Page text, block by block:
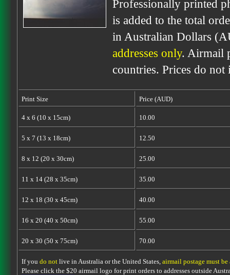
Professionally printed
is added to the total
in Australian Dollars
addresses only. Airmail
countries. Prices do
Print Size Price (AUD)
4 x 6 (10 x 15cm) 10.00
5 x 7 (13 x 18cm) 12.50
8 x 12 (20 x 30cm) 25.00
11 x 14 (28 x 35cm) 35.00
12 x 18 (30 x 45cm) 40.00
16 x 20 (40 x 50cm) 55.00
20 x 30 (50 x 75cm) 70.00
If you do notlive in Australia or the United States, airmail postage must be
Please click the $20 airmail logo for print orders to addresses outside